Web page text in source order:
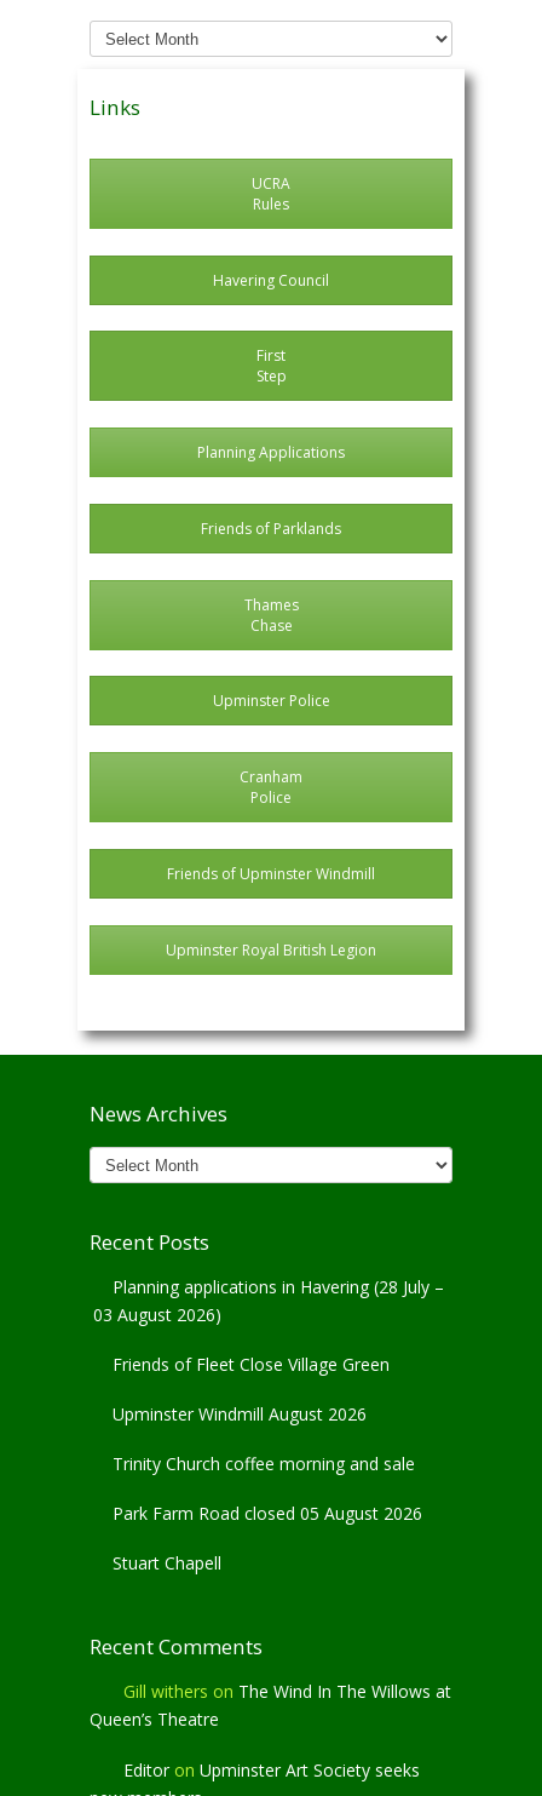
Archived
News
Links
UCRA
Rules
Havering Council
First
Step
Planning Applications
Friends of Parklands
Thames
Chase
Upminster Police
Cranham
Police
Friends of Upminster Windmill
Upminster Royal British Legion
News Archives
News
Archives
Recent Posts
Planning applications in Havering (28 July –
03 August 2026)
Friends of Fleet Close Village Green
Upminster Windmill August 2026
Trinity Church coffee morning and sale
Park Farm Road closed 05 August 2026
Stuart Chapell
Recent Comments
Gill withers on The Wind In The Willows at
Queen’s Theatre
Editoron Upminster Art Society seeks